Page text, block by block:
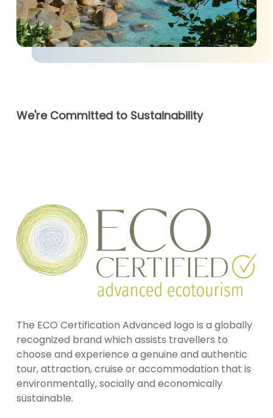
We're Committed to Sustainability
The ECO Certification Advanced logo is a globally
recognized brand which assists travellers to
choose and experience a genuine and authentic
tour, attraction, cruise or accommodation that is
environmentally, socially and economically
sustainable.